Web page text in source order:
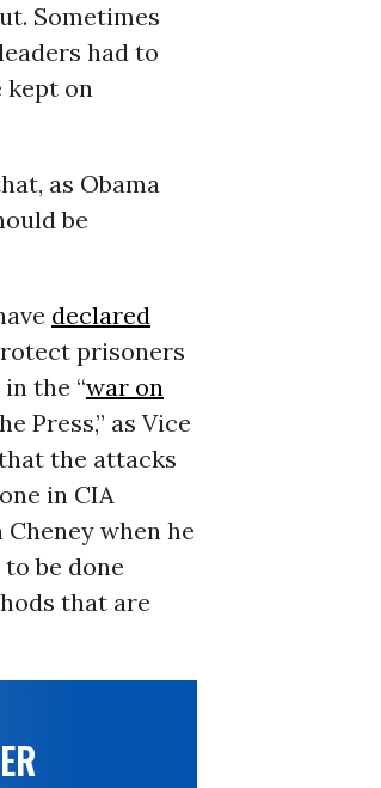
Sometimes
had to
kept on
as Obama
be
declared
prisoners
the “war on
Press,” as Vice
the attacks
in CIA
when he
be done
that are